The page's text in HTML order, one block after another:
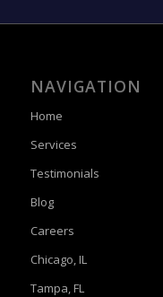
NAVIGATION
Home
Services
Testimonials
Blog
Careers
Chicago, IL
Tampa, FL